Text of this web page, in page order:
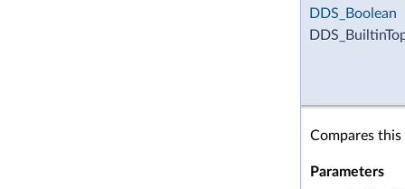
DDS_Boolean
Compares
Parameters